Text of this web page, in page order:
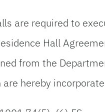
are required to
Hall
from the
hereby